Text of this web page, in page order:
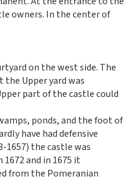
owners. In the center of
on the west side. The
the Upper yard was
part of the castle could
ponds, and the foot of
have had defensive
the castle was
and in 1675 it
from the Pomeranian